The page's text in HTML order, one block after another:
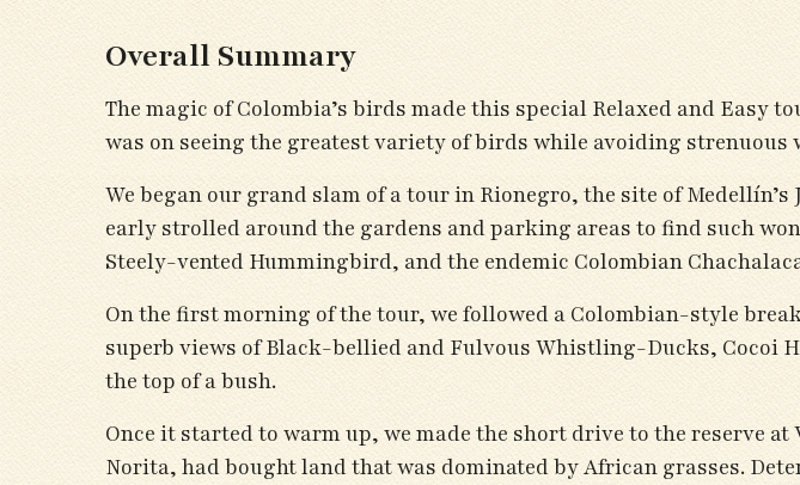
Overall Summary
The magic of Colombia’s birds made this special Relaxed and Easy
was on seeing the greatest variety of birds while avoiding
We began our grand slam of a tour in Rionegro, the site of
early strolled around the gardens and parking areas to find such
Steely-vented Hummingbird, and the endemic Colombian
On the first morning of the tour, we followed a Colombian-style
superb views of Black-bellied and Fulvous Whistling-Ducks, Cocoi
the top of a bush.
Once it started to warm up, we made the short drive to the reserve
Norita, had bought land that was dominated by African grasses.